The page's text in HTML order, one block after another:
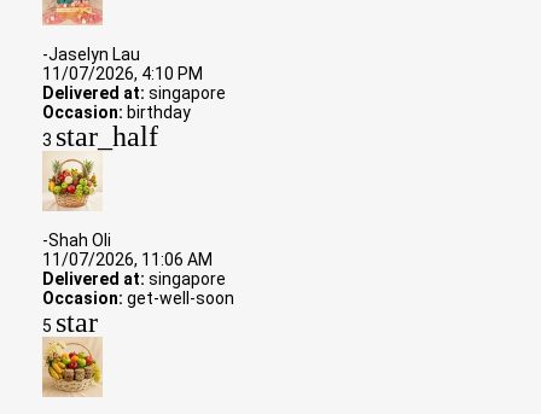
-Jaselyn Lau
11/07/2026, 4:10 PM
Delivered at: singapore
Occasion: birthday
3 star_half
-Shah Oli
11/07/2026, 11:06 AM
Delivered at: singapore
Occasion: get-well-soon
5 star